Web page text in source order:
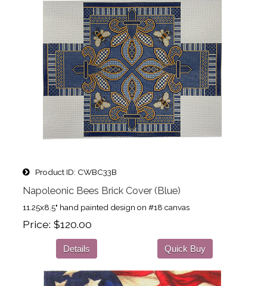
Product ID CWBC33B
Napoleonic Bees Brick Cover (Blue)
11.25x8.5" hand painted design on #18 canvas
Price $120.00
Details Quick Buy